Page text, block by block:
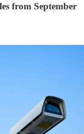
from September